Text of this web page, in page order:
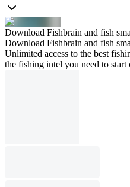
Download Fishbrain and fish
Download Fishbrain and fish
Unlimited access to the best
the fishing intel you need to